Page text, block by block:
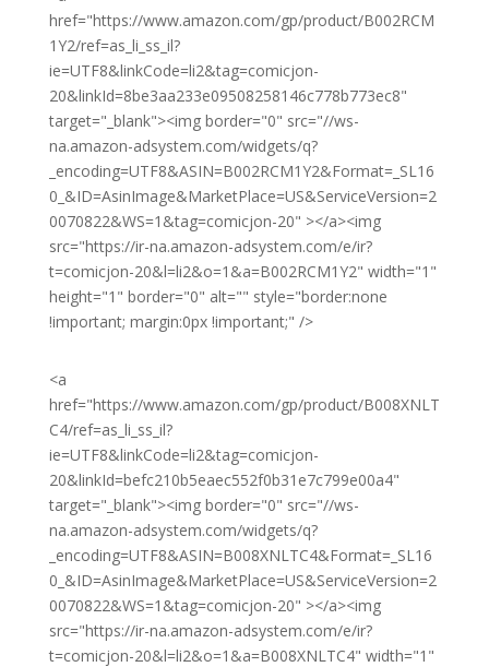
href="https://www.amazon.com/gp/product/B002RCM
1Y2/ref=as_li_ss_il?
ie=UTF8&linkCode=li2&tag=comicjon-
20&linkId=8be3aa233e09508258146c778b773ec8"
target="_blank"><img border="0" src="//ws-
na.amazon-adsystem.com/widgets/q?
_encoding=UTF8&ASIN=B002RCM1Y2&Format=_SL16
0_&ID=AsinImage&MarketPlace=US&ServiceVersion=2
0070822&WS=1&tag=comicjon-20" ></a><img
src="https://ir-na.amazon-adsystem.com/e/ir?
t=comicjon-20&l=li2&o=1&a=B002RCM1Y2" width="1"
height="1" border="0" alt="" style="border:none
!important; margin:0px !important;" />
<a
href="https://www.amazon.com/gp/product/B008XNLT
C4/ref=as_li_ss_il?
ie=UTF8&linkCode=li2&tag=comicjon-
20&linkId=befc210b5eaec552f0b31e7c799e00a4"
target="_blank"><img border="0" src="//ws-
na.amazon-adsystem.com/widgets/q?
_encoding=UTF8&ASIN=B008XNLTC4&Format=_SL16
0_&ID=AsinImage&MarketPlace=US&ServiceVersion=2
0070822&WS=1&tag=comicjon-20" ></a><img
src="https://ir-na.amazon-adsystem.com/e/ir?
t=comicjon-20&l=li2&o=1&a=B008XNLTC4" width="1"